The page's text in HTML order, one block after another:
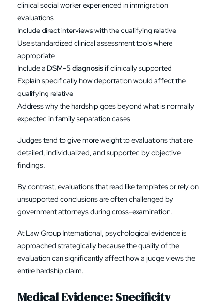
clinical social worker experienced in immigration
evaluations
Include direct interviews with the qualifying relative
Use standardized clinical assessment tools where
appropriate
Include a DSM-5 diagnosisif clinically supported
Explain specifically how deportation would affect the
qualifying relative
Address why the hardship goes beyond what is normally
expected in family separation cases
Judges tend to give more weight to evaluations that are
detailed, individualized, and supported by objective
findings.
By contrast, evaluations that read like templates or rely on
unsupported conclusions are often challenged by
government attorneys during cross-examination.
At Law Group International, psychological evidence is
approached strategically because the quality of the
evaluation can significantly affect how a judge views the
entire hardship claim.
Medical Evidence: Specificity